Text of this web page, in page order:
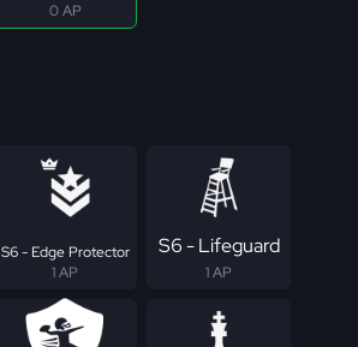
0 AP
S6 - Edge Protector
1 AP
S6 - Lifeguard
1 AP